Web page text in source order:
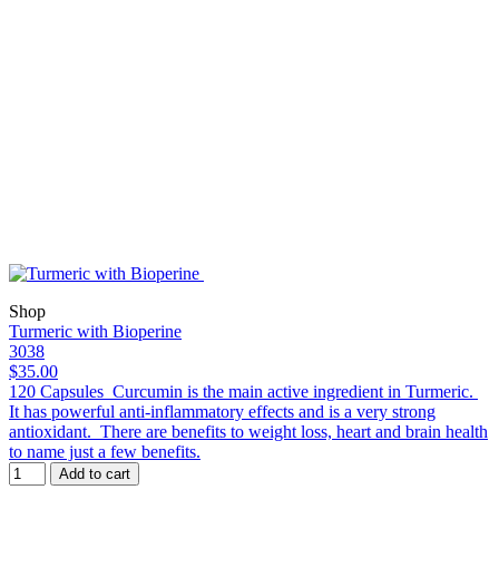
Shop
Turmeric with Bioperine
3038
$35.00
120 Capsules Curcumin is the main active ingredient in Turmeric.
It has powerful anti-inflammatory effects and is a very strong
antioxidant. There are benefits to weight loss, heart and brain health
to name just a few benefits.
Add to cart